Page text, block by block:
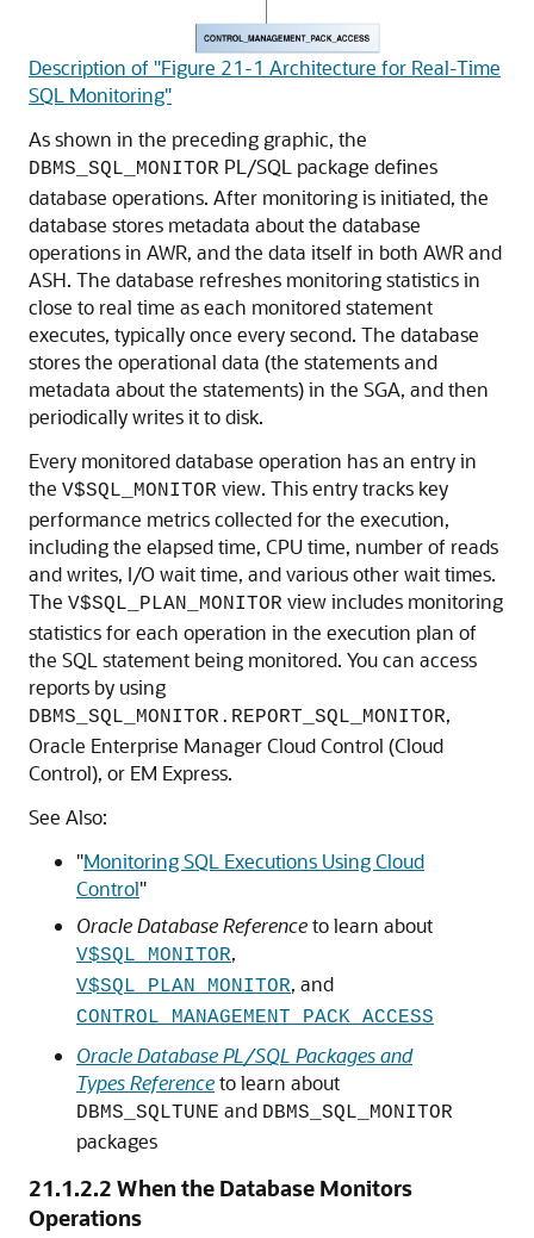
Description of "Figure 21-1 Architecture for Real-Time
SQL Monitoring"
As shown in the preceding graphic, the
DBMS_SQL_MONITOR PL/SQL package defines
database operations. After monitoring is initiated, the
database stores metadata about the database
operations in AWR, and the data itself in both AWR and
ASH. The database refreshes monitoring statistics in
close to real time as each monitored statement
executes, typically once every second. The database
stores the operational data (the statements and
metadata about the statements) in the SGA, and then
periodically writes it to disk.
Every monitored database operation has an entry in
the V$SQL_MONITOR view. This entry tracks key
performance metrics collected for the execution,
including the elapsed time, CPU time, number of reads
and writes, I/O wait time, and various other wait times.
The V$SQL_PLAN_MONITOR view includes monitoring
statistics for each operation in the execution plan of
the SQL statement being monitored. You can access
reports by using
DBMS_SQL_MONITOR.REPORT_SQL_MONITOR,
Oracle Enterprise Manager Cloud Control (Cloud
Control), or EM Express.
See Also:
"Monitoring SQL Executions Using Cloud
Control"
Oracle Database Referenceto learn about
V$SQL_MONITOR,
V$SQL_PLAN_MONITOR, and
CONTROL_MANAGEMENT_PACK_ACCESS
Oracle Database PL/SQL Packages and
Types Referenceto learn about
DBMS_SQLTUNE and DBMS_SQL_MONITOR
packages
21.1.2.2 When the Database Monitors
Operations